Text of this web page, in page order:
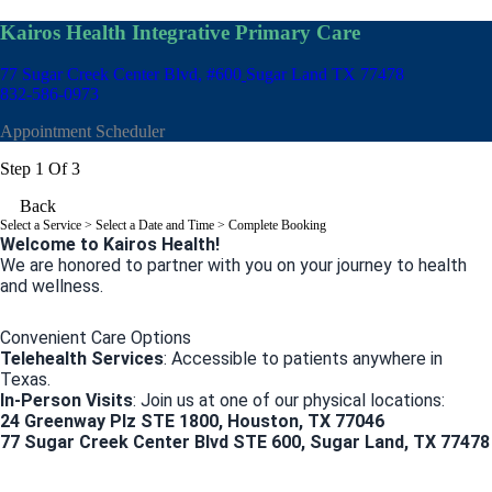
Kairos Health Integrative Primary Care
77 Sugar Creek Center Blvd, #600 Sugar Land TX 77478
832-586-0973
Appointment Scheduler
Step 1 Of 3
Back
Select a Service > Select a Date and Time > Complete Booking
Welcome to Kairos Health!
We are honored to partner with you on your journey to health
and wellness.
Convenient Care Options
Telehealth Services: Accessible to patients anywhere in
Texas.
In-Person Visits: Join us at one of our physical locations:
24 Greenway Plz STE 1800, Houston, TX 77046
77 Sugar Creek Center Blvd STE 600, Sugar Land, TX 77478